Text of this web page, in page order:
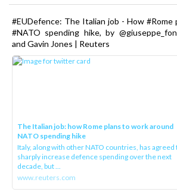
#EUDefence: The Italian job - How #Rome
#NATO spending hike, by
and Gavin Jones | Reuters
The Italian job: how Rome plans to work around
NATO spending hike
Italy, along with other NATO countries, has agreed
sharply increase defence spending over the next
decade, but ...
www.reuters.com